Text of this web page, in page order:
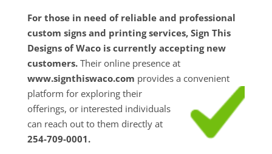
For those in need of reliable and professional
custom signs and printing services, Sign This
Designs of Waco is currently accepting new
customers.Their online presence at
www.signthiswaco.com provides a convenient
platform for exploring their
offerings, or interested individuals
can reach out to them directly at
254-709-0001.